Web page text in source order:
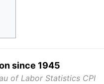
since 1945
of Labor Statistics CPI